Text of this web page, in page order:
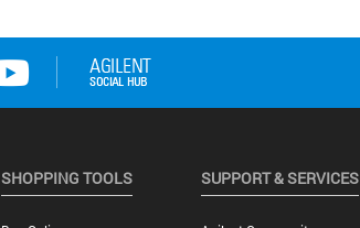
SHOPPING TOOLS SUPPORT & SERVICES